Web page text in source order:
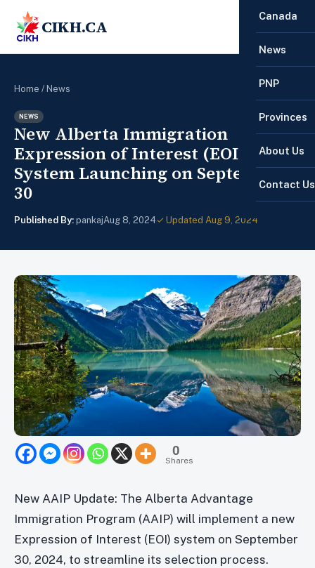
CIKH.CA
Canada
News
PNP
Provinces
About Us
Contact Us
Home / News
NEWS
New Alberta Immigration
Expression of Interest (EOI)
System Launching on September
30
Published By: pankajAug 8, 2024✓ Updated Aug 9, 2024
0
Shares
New AAIP Update: The Alberta Advantage
Immigration Program (AAIP) will implement a new
Expression of Interest (EOI) system on September
30, 2024, to streamline its selection process.